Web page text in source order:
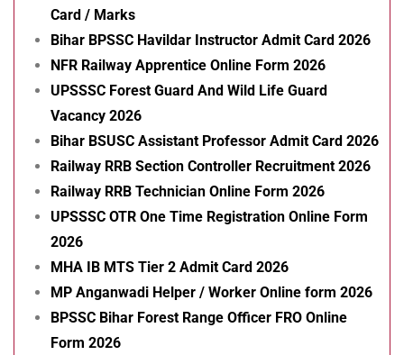
Card / Marks
Bihar BPSSC Havildar Instructor Admit Card 2026
NFR Railway Apprentice Online Form 2026
UPSSSC Forest Guard And Wild Life Guard
Vacancy 2026
Bihar BSUSC Assistant Professor Admit Card 2026
Railway RRB Section Controller Recruitment 2026
Railway RRB Technician Online Form 2026
UPSSSC OTR One Time Registration Online Form
2026
MHA IB MTS Tier 2 Admit Card 2026
MP Anganwadi Helper / Worker Online form 2026
BPSSC Bihar Forest Range Officer FRO Online
Form 2026